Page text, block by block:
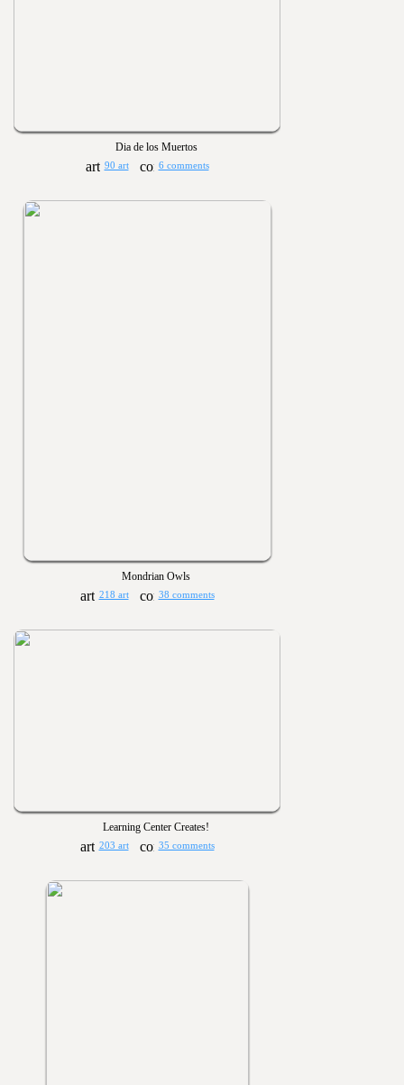
Dia de los Muertos
90 art 6 comments
Mondrian Owls
218 art 38 comments
Learning Center Creates!
203 art 35 comments